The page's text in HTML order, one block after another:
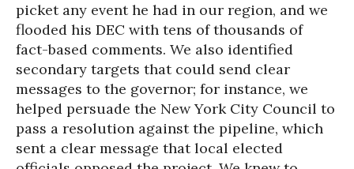
picket any event he had in our region, and we
flooded his DEC with tens of thousands of
fact-based comments. We also identified
secondary targets that could send clear
messages to the governor; for instance, we
helped persuade the New York City Council to
pass a resolution against the pipeline, which
sent a clear message that local elected